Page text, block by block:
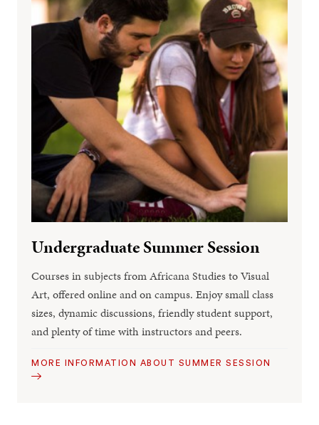
Undergraduate Summer Session
Courses in subjects from Africana Studies to Visual
Art, offered online and on campus. Enjoy small class
sizes, dynamic discussions, friendly student support,
and plenty of time with instructors and peers.
MORE INFORMATION ABOUT SUMMER SESSION